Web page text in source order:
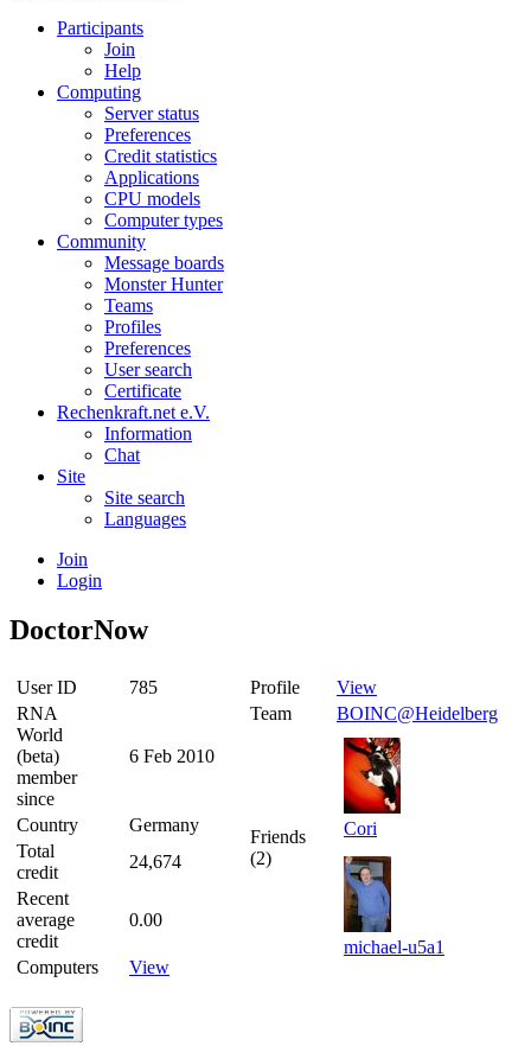
Participants
Join
Help
Computing
Server status
Preferences
Credit statistics
Applications
CPU models
Computer types
Community
Message boards
Monster Hunter
Teams
Profiles
Preferences
User search
Certificate
Rechenkraft.net e.V.
Information
Chat
Site
Site search
Languages
Join
Login
DoctorNow
User ID
785
RNA
World
(beta)
member
since
6 Feb 2010
Country
Germany
Total
credit
24,674
Recent
average
credit
0.00
Computers View
Profile
View
Team
BOINC@Heidelberg
Friends
(2)
Cori
michael-u5a1